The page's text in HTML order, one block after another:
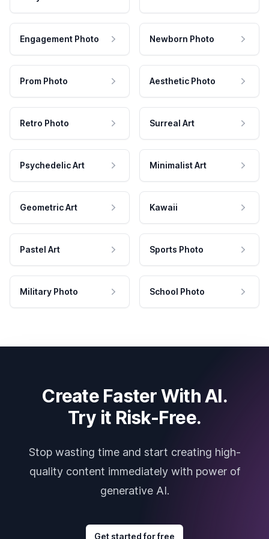
Engagement Photo Newborn Photo
Prom Photo Aesthetic Photo
Retro Photo Surreal Art
Psychedelic Art Minimalist Art
Geometric Art Kawaii
Pastel Art Sports Photo
Military Photo School Photo
Create Faster With AI.
Try it Risk-Free.
Stop wasting time and start creating high-
quality content immediately with power of
generative AI.
Get started for free